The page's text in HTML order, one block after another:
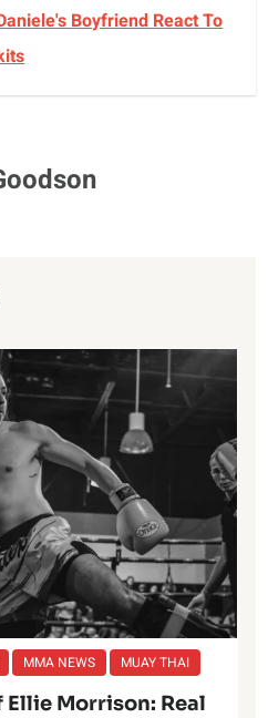
Boyfriend React To
MMA NEWS MUAY THAI
Ellie Morrison: Real